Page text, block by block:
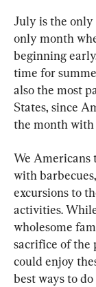
July is the only
only month
beginning
time for
also the most
States, since
the month with
We Americans
with
excursions to
activities.
wholesome
sacrifice of the
could enjoy
best ways to